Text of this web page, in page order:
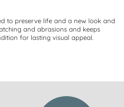
to preserve life and a new look and
and abrasions and keeps
for lasting visual appeal.